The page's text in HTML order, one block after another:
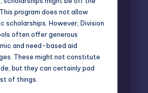
program does not allow
scholarships. However, Division
often offer generous
and need-based aid
These might not constitute
but they can certainly pad
of things.